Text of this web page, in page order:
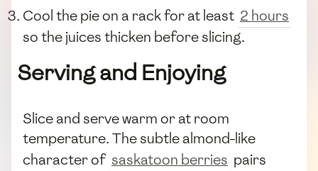
Cool the pie on a rack for at least 2 hours
so the juices thicken before slicing.
Serving and Enjoying
Slice and serve warm or at room
temperature. The subtle almond-like
character of saskatoon berries pairs